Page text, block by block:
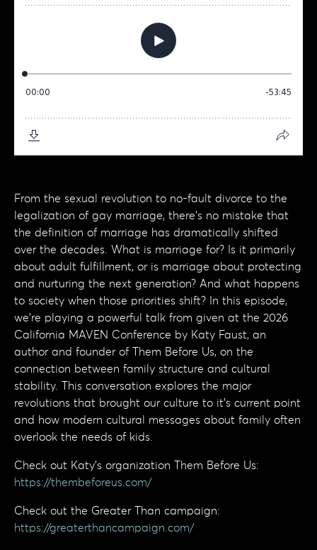
From the sexual revolution to no-fault divorce to the
legalization of gay marriage, there's no mistake that
the definition of marriage has dramatically shifted
over the decades. What is marriage for? Is it primarily
about adult fulfillment, or is marriage about protecting
and nurturing the next generation? And what happens
to society when those priorities shift? In this episode,
we're playing a powerful talk from given at the 2026
California MAVEN Conference by Katy Faust, an
author and founder of Them Before Us, on the
connection between family structure and cultural
stability. This conversation explores the major
revolutions that brought our culture to it's current point
and how modern cultural messages about family often
overlook the needs of kids.
Check out Katy's organization Them Before Us:
https://thembeforeus.com/
Check out the Greater Than campaign:
https://greaterthancampaign.com/